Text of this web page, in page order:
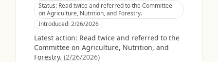
Status: Read twice and referred to the Committee
on Agriculture, Nutrition, and Forestry.
Introduced:2/26/2026
Latest action: Read twice and referred to the
Committee on Agriculture, Nutrition, and
Forestry. (2/26/2026)